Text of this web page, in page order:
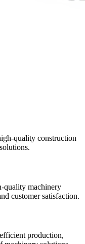
quality construction
quality machinery
customer satisfaction.
production,